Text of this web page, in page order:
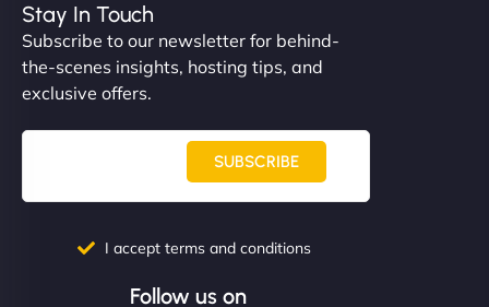
Stay In Touch
Subscribe to our newsletter for behind-
the-scenes insights, hosting tips, and
exclusive offers.
SUBSCRIBE
I accept terms and conditions
Follow us on